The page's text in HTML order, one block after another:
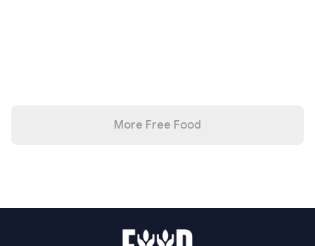
More Free Food